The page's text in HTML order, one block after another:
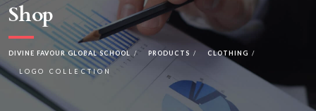
Shop
DIVINE FAVOUR GLOBAL SCHOOL PRODUCTS CLOTHING
LOGO COLLECTION